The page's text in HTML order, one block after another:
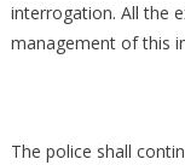
interrogation. All the
management of this
The police shall